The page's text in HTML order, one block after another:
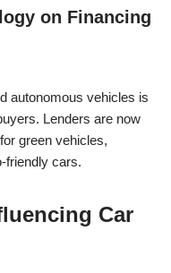
on Financing
autonomous vehicles is
Lenders are now
green vehicles,
friendly cars.
Car